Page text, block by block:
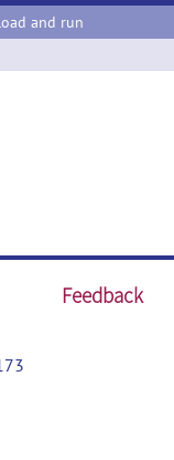
and run
Feedback